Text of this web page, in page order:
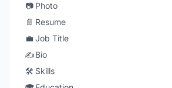
📷 Photo
📄 Resume
💼 Job Title
✍️Bio
🛠️ Skills